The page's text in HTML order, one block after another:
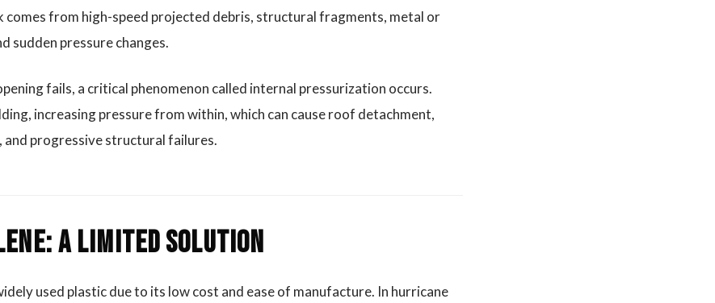
comes from high-speed projected debris, structural fragments, metal or
sudden pressure changes.
fails, a critical phenomenon called internal pressurization occurs.
increasing pressure from within, which can cause roof detachment,
and progressive structural failures.
A Limited Solution
used plastic due to its low cost and ease of manufacture. In hurricane